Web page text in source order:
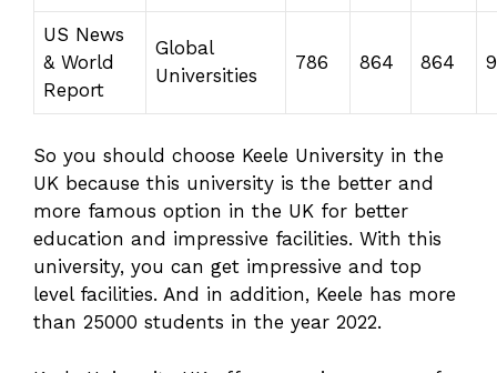
US News
& World
Report
Global
Universities
786 864 864
So you should choose Keele University in the
UK because this university is the better and
more famous option in the UK for better
education and impressive facilities. With this
university, you can get impressive and top
level facilities. And in addition, Keele has more
than 25000 students in the year 2022.